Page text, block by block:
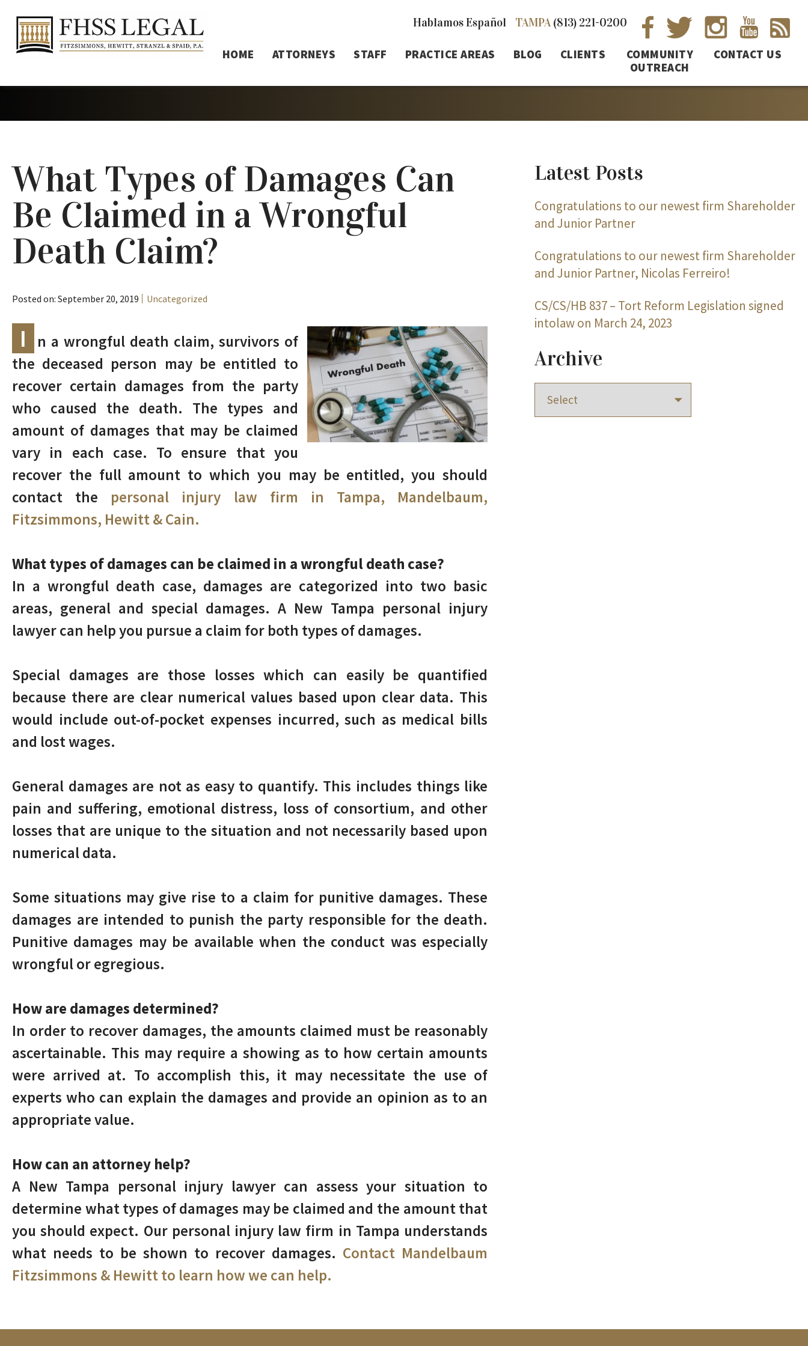
Hablamos Español TAMPA(813) 221-0200
HOME ATTORNEYS STAFF PRACTICE AREAS BLOG CLIENTS
COMMUNITY
OUTREACH
CONTACT US
What Types of Damages Can
Be Claimed in a Wrongful
Death Claim?
Posted on: September 20, 2019 Uncategorized
I
n a wrongful death claim, survivors of
the deceased person may be entitled to
recover certain damages from the party
who caused the death. The types and
amount of damages that may be claimed
vary in each case. To ensure that you
recover the full amount to which you may be entitled, you should
contact the personal injury law firm in Tampa, Mandelbaum,
Fitzsimmons, Hewitt & Cain.
What types of damages can be claimed in a wrongful death case?
In a wrongful death case, damages are categorized into two basic
areas, general and special damages. A New Tampa personal injury
lawyer can help you pursue a claim for both types of damages.
Special damages are those losses which can easily be quantified
because there are clear numerical values based upon clear data. This
would include out-of-pocket expenses incurred, such as medical bills
and lost wages.
General damages are not as easy to quantify. This includes things like
pain and suffering, emotional distress, loss of consortium, and other
losses that are unique to the situation and not necessarily based upon
numerical data.
Some situations may give rise to a claim for punitive damages. These
damages are intended to punish the party responsible for the death.
Punitive damages may be available when the conduct was especially
wrongful or egregious.
How are damages determined?
In order to recover damages, the amounts claimed must be reasonably
ascertainable. This may require a showing as to how certain amounts
were arrived at. To accomplish this, it may necessitate the use of
experts who can explain the damages and provide an opinion as to an
appropriate value.
How can an attorney help?
A New Tampa personal injury lawyer can assess your situation to
determine what types of damages may be claimed and the amount that
you should expect. Our personal injury law firm in Tampa understands
what needs to be shown to recover damages. Contact Mandelbaum
Fitzsimmons & Hewitt to learn how we can help.
Latest Posts
Congratulations to our newest firm Shareholder
and Junior Partner
Congratulations to our newest firm Shareholder
and Junior Partner, Nicolas Ferreiro!
CS/CS/HB 837 – Tort Reform Legislation signed
intolaw on March 24, 2023
Archive